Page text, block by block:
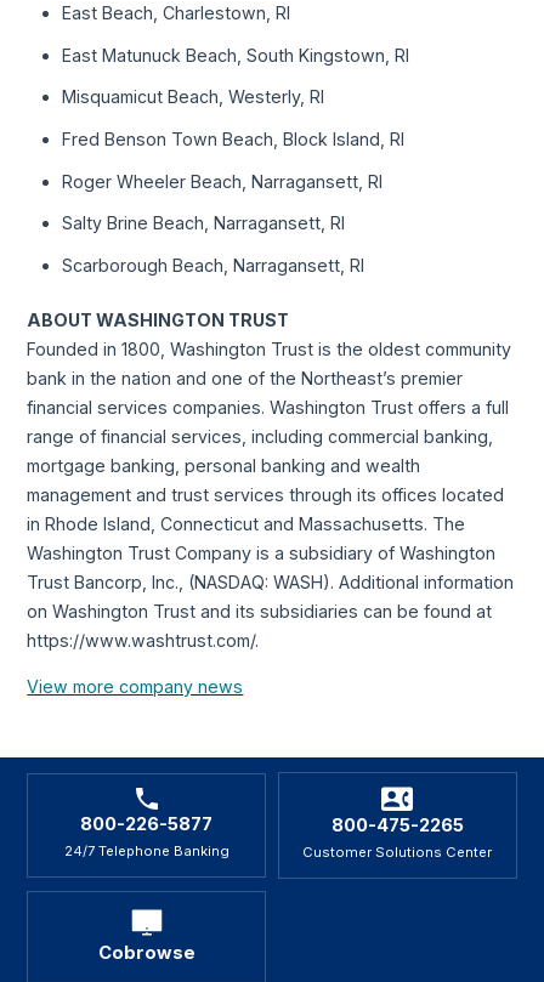
East Beach, Charlestown, RI
East Matunuck Beach, South Kingstown, RI
Misquamicut Beach, Westerly, RI
Fred Benson Town Beach, Block Island, RI
Roger Wheeler Beach, Narragansett, RI
Salty Brine Beach, Narragansett, RI
Scarborough Beach, Narragansett, RI
ABOUT WASHINGTON TRUST
Founded in 1800, Washington Trust is the oldest community
bank in the nation and one of the Northeast’s premier
financial services companies. Washington Trust offers a full
range of financial services, including commercial banking,
mortgage banking, personal banking and wealth
management and trust services through its offices located
in Rhode Island, Connecticut and Massachusetts. The
Washington Trust Company is a subsidiary of Washington
Trust Bancorp, Inc., (NASDAQ: WASH). Additional information
on Washington Trust and its subsidiaries can be found at
https://www.washtrust.com/.
View more company news
800-226-5877
24/7 Telephone Banking
800-475-2265
Customer Solutions Center
Cobrowse